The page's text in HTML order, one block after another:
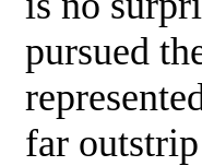
pursued
far